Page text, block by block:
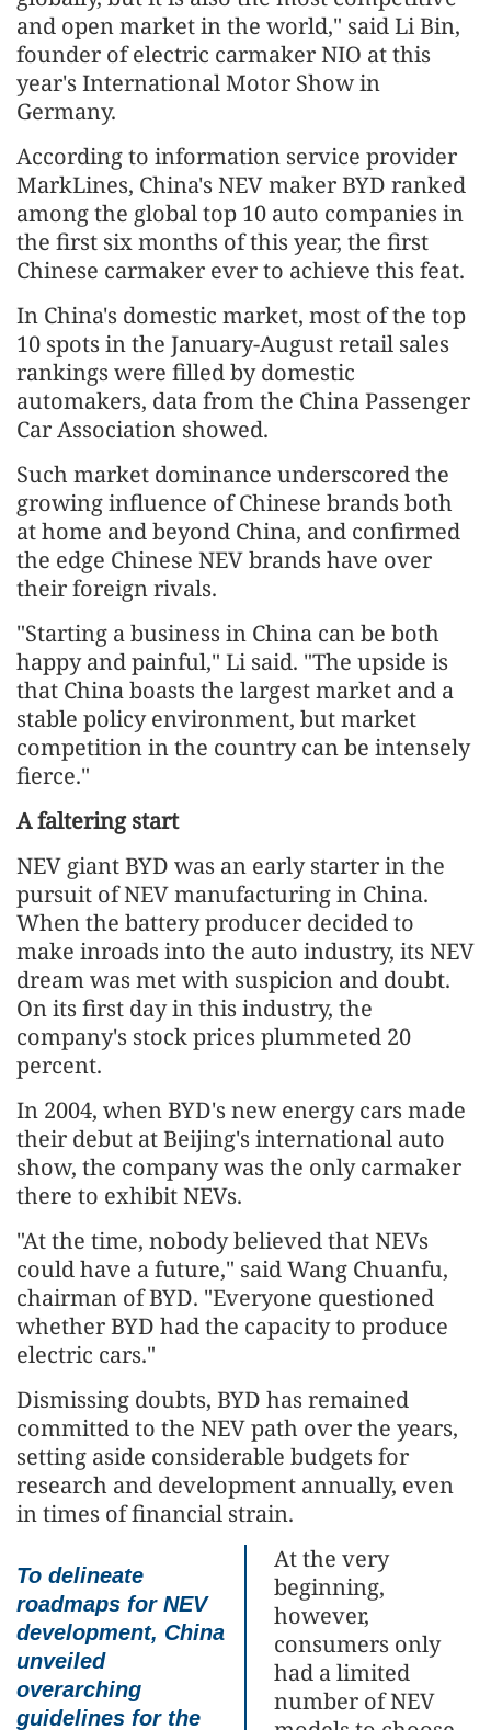
and open market in the world," said Li Bin,
founder of electric carmaker NIO at this
year's International Motor Show in
Germany.
According to information service provider
MarkLines, China's NEV maker BYD ranked
among the global top 10 auto companies in
the first six months of this year, the first
Chinese carmaker ever to achieve this feat.
In China's domestic market, most of the top
10 spots in the January-August retail sales
rankings were filled by domestic
automakers, data from the China Passenger
Car Association showed.
Such market dominance underscored the
growing influence of Chinese brands both
at home and beyond China, and confirmed
the edge Chinese NEV brands have over
their foreign rivals.
"Starting a business in China can be both
happy and painful," Li said. "The upside is
that China boasts the largest market and a
stable policy environment, but market
competition in the country can be intensely
fierce."
A faltering start
NEV giant BYD was an early starter in the
pursuit of NEV manufacturing in China.
When the battery producer decided to
make inroads into the auto industry, its NEV
dream was met with suspicion and doubt.
On its first day in this industry, the
company's stock prices plummeted 20
percent.
In 2004, when BYD's new energy cars made
their debut at Beijing's international auto
show, the company was the only carmaker
there to exhibit NEVs.
"At the time, nobody believed that NEVs
could have a future," said Wang Chuanfu,
chairman of BYD. "Everyone questioned
whether BYD had the capacity to produce
electric cars."
Dismissing doubts, BYD has remained
committed to the NEV path over the years,
setting aside considerable budgets for
research and development annually, even
in times of financial strain.
To delineate
roadmaps for NEV
development, China
unveiled
overarching
guidelines for the
At the very
beginning,
however,
consumers only
had a limited
number of NEV